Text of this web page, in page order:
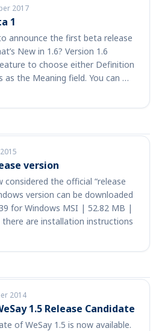
2017
1
announce the first beta release
New in 1.6? Version 1.6
to choose either Definition
as the Meaning field. You can …
version
considered the official “release
version can be downloaded
for Windows MSI | 52.82 MB |
there are installation instructions
2014
1.5 Release Candidate
of WeSay 1.5 is now available.